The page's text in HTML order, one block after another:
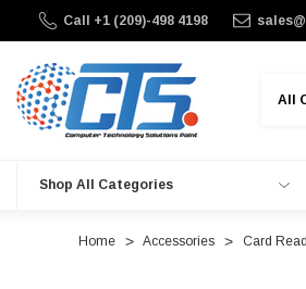
Call +1 (209)-498 4198
Shop All Categories
Home Accessories Card